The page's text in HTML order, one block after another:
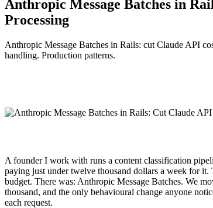
Anthropic Message Batches in
Processing
Anthropic Message Batches in Rails: cut Claude API
handling. Production patterns.
A founder I work with runs a content classification
paying just under twelve thousand dollars a week for
budget. There was: Anthropic Message Batches. We
thousand, and the only behavioural change anyone
each request.